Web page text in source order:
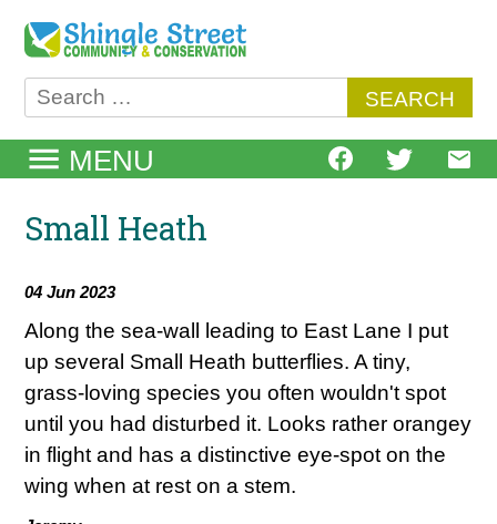
content
Search
for:
MENU
Small Heath
04 Jun 2023
Along the sea-wall leading to East Lane I put
up several Small Heath butterflies. A tiny,
grass-loving species you often wouldn't spot
until you had disturbed it. Looks rather orangey
in flight and has a distinctive eye-spot on the
wing when at rest on a stem.